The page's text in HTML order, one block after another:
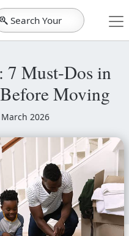
Search Your
7 Must-Dos in
Moving
2026